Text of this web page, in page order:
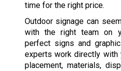
time for the right price.
Outdoor signage can
with the right team on
perfect signs and
experts work directly
placement, materials,